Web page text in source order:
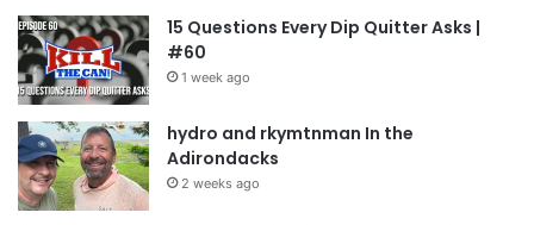
15 Questions Every Dip Quitter Asks |
#60
1 week ago
hydro and rkymtnman In the
Adirondacks
2 weeks ago